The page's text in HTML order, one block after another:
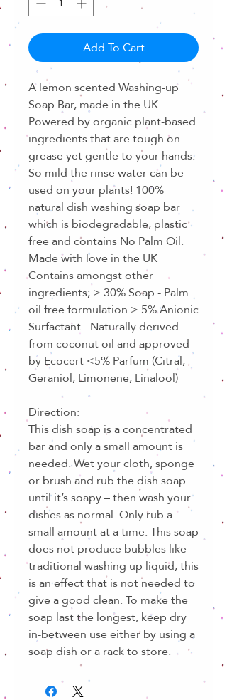
Add To Cart
A lemon scented Washing-up
Soap Bar, made in the UK.
Powered by organic plant-based
ingredients that are tough on
grease yet gentle to your hands.
So mild the rinse water can be
used on your plants! 100%
natural dish washing soap bar
which is biodegradable, plastic
free and contains No Palm Oil.
Made with love in the UK
Contains amongst other
ingredients; > 30% Soap - Palm
oil free formulation > 5% Anionic
Surfactant - Naturally derived
from coconut oil and approved
by Ecocert <5% Parfum (Citral,
Geraniol, Limonene, Linalool)
Direction:
This dish soap is a concentrated
bar and only a small amount is
needed. Wet your cloth, sponge
or brush and rub the dish soap
until it’s soapy – then wash your
dishes as normal. Only rub a
small amount at a time. This soap
does not produce bubbles like
traditional washing up liquid, this
is an effect that is not needed to
give a good clean. To make the
soap last the longest, keep dry
in-between use either by using a
soap dish or a rack to store.